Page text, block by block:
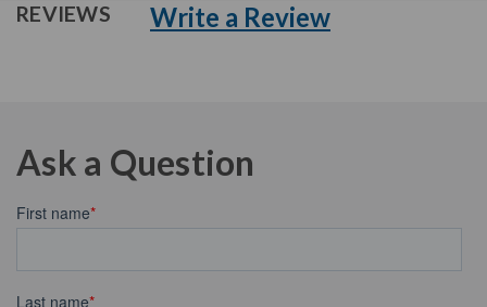
REVIEWS Write a Review
Ask a Question